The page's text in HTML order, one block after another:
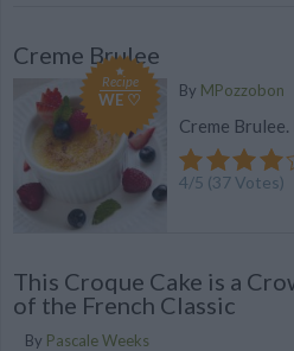
Creme Brulee
Recipe
WE ♡ By MPozzobon
Creme
4/5 (37Votes)
This Croque Cake is a
of the French Classic
By Pascale Weeks